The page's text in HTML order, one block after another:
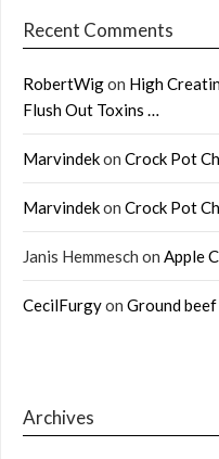
Recent Comments
RobertWigon High
Flush Out Toxins …
Marvindekon Crock Pot
Marvindekon Crock Pot
Janis Hemmesch on Apple
CecilFurgyon Ground
Archives